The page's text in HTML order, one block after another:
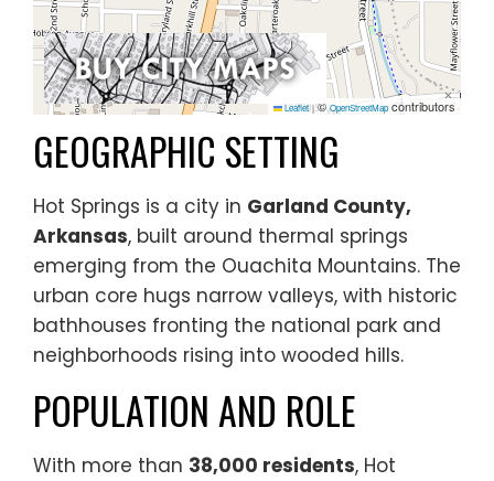
Leaflet |©OpenStreetMapcontributors
GEOGRAPHIC SETTING
Hot Springs is a city in Garland County,
Arkansas, built around thermal springs
emerging from the Ouachita Mountains. The
urban core hugs narrow valleys, with historic
bathhouses fronting the national park and
neighborhoods rising into wooded hills.
POPULATION AND ROLE
With more than 38,000 residents, Hot